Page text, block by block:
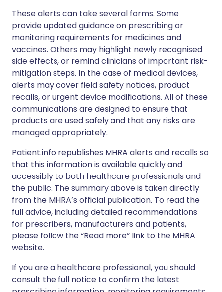
These alerts can take several forms. Some
provide updated guidance on prescribing or
monitoring requirements for medicines and
vaccines. Others may highlight newly recognised
side effects, or remind clinicians of important risk-
mitigation steps. In the case of medical devices,
alerts may cover field safety notices, product
recalls, or urgent device modifications. All of these
communications are designed to ensure that
products are used safely and that any risks are
managed appropriately.
Patient.info republishes MHRA alerts and recalls so
that this information is available quickly and
accessibly to both healthcare professionals and
the public. The summary above is taken directly
from the MHRA’s official publication. To read the
full advice, including detailed recommendations
for prescribers, manufacturers and patients,
please follow the “Read more” link to the MHRA
website.
If you are a healthcare professional, you should
consult the full notice to confirm the latest